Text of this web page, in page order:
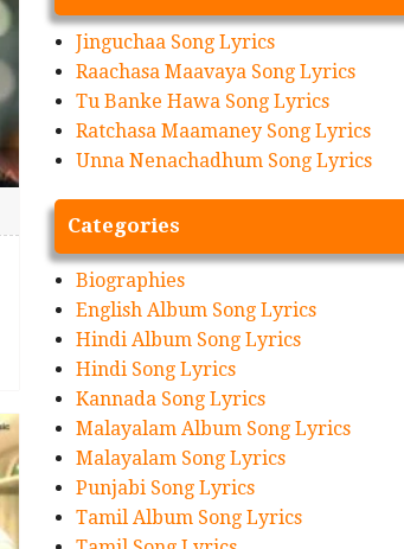
Jinguchaa Song Lyrics
Raachasa Maavaya Song Lyrics
Tu Banke Hawa Song Lyrics
Ratchasa Maamaney Song Lyrics
Unna Nenachadhum Song Lyrics
Categories
Biographies
English Album Song Lyrics
Hindi Album Song Lyrics
Hindi Song Lyrics
Kannada Song Lyrics
Malayalam Album Song Lyrics
Malayalam Song Lyrics
Punjabi Song Lyrics
Tamil Album Song Lyrics